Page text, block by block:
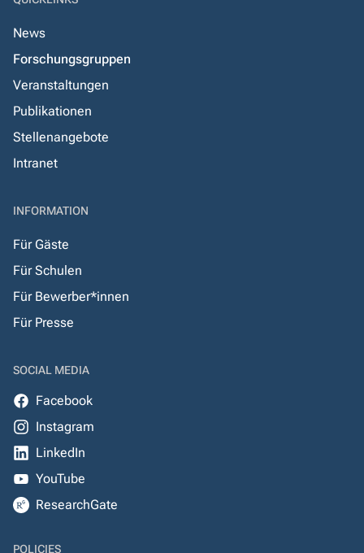
News
Forschungsgruppen
Veranstaltungen
Publikationen
Stellenangebote
Intranet
INFORMATION
Für Gäste
Für Schulen
Für Bewerber*innen
Für Presse
SOCIAL MEDIA
Facebook
Instagram
LinkedIn
YouTube
ResearchGate
POLICIES